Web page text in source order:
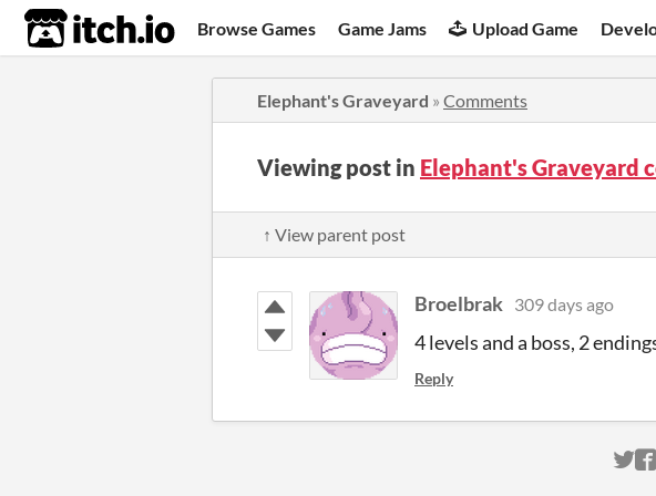
itch.io Browse Games Game Jams Upload Game
Elephant's Graveyard » Comments
Viewing post in Elephant's Graveyard
↑ View parent post
Broelbrak 309 days ago
4 levels and a boss, 2
Reply